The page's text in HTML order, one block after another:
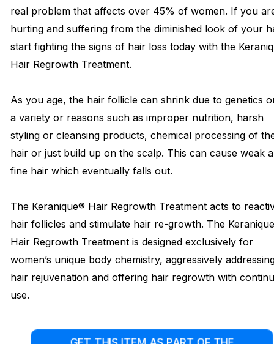
real problem that affects over 45% of women. If you
hurting and suffering from the diminished look of your
start fighting the signs of hair loss today with the
Hair Regrowth Treatment.
As you age, the hair follicle can shrink due to genetics
a variety or reasons such as improper nutrition, harsh
styling or cleansing products, chemical processing of
hair or just build up on the scalp. This can cause weak
fine hair which eventually falls out.
The Keranique® Hair Regrowth Treatment acts to
hair follicles and stimulate hair re-growth. The
Hair Regrowth Treatment is designed exclusively for
women’s unique body chemistry, aggressively
hair rejuvenation and offering hair regrowth with
use.